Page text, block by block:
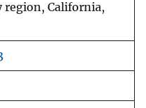
region, California,